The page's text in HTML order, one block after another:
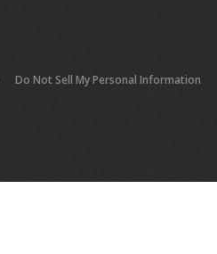
Do Not Sell My Personal Information